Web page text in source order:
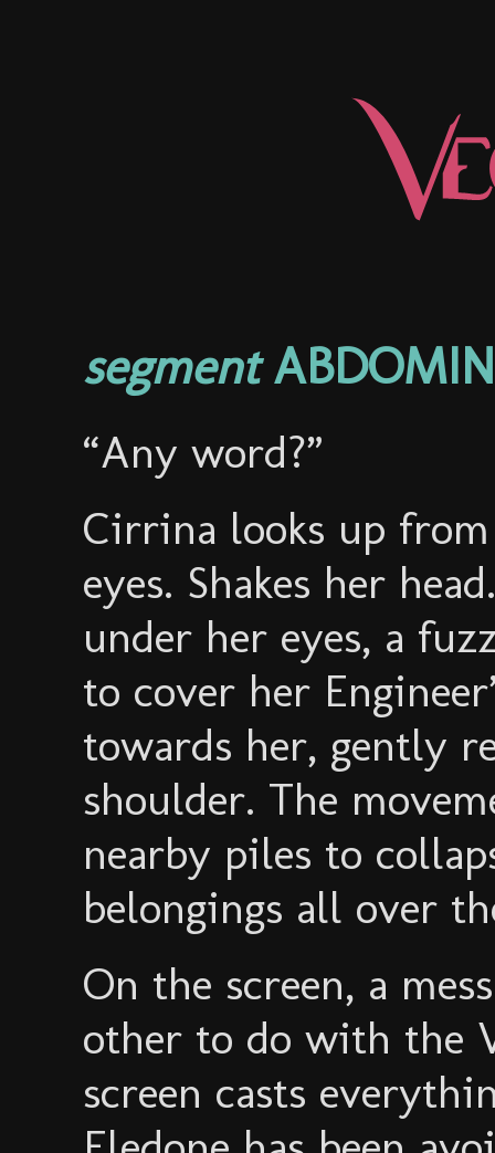
segment
“Any word?”
Cirrina looks up
eyes. Shakes her
under her eyes, a
to cover her
towards her, gently
shoulder. The
nearby piles to
belongings all over
On the screen, a
other to do with the
screen casts